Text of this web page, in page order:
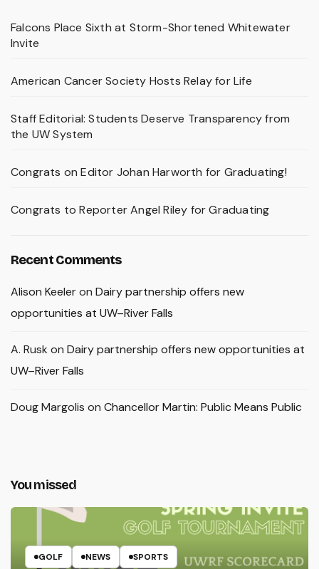
Falcons Place Sixth at Storm-Shortened Whitewater
Invite
American Cancer Society Hosts Relay for Life
Staff Editorial: Students Deserve Transparency from
the UW System
Congrats on Editor Johan Harworth for Graduating!
Congrats to Reporter Angel Riley for Graduating
Recent Comments
Alison Keeleron Dairy partnership offers new
opportunities at UW–River Falls
A. Rusk on Dairy partnership offers new opportunities at
UW–River Falls
Doug Margolis on Chancellor Martin: Public Means Public
You missed
GOLF NEWS SPORTS